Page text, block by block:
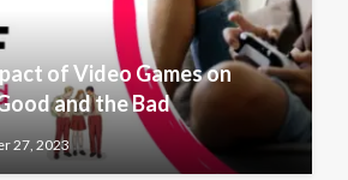
of Video Games on
and the Bad
27, 2023